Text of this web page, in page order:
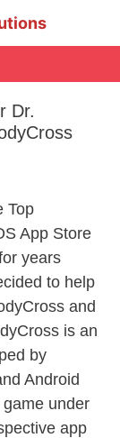
Dr.
Top
App Store
years
to help
and
is an
by
Android
under
app